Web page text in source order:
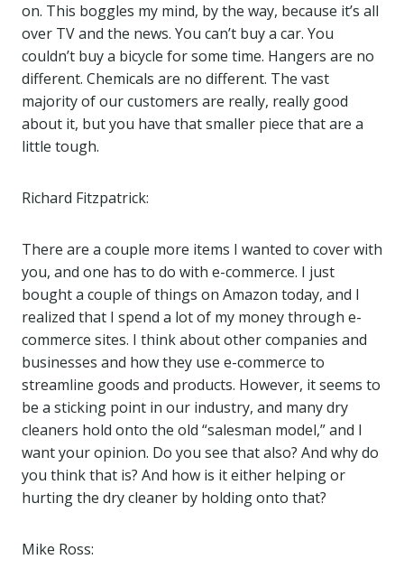
on. This boggles my mind, by the way, because it’s all
over TV and the news. You can’t buy a car. You
couldn’t buy a bicycle for some time. Hangers are no
different. Chemicals are no different. The vast
majority of our customers are really, really good
about it, but you have that smaller piece that are a
little tough.
Richard Fitzpatrick:
There are a couple more items I wanted to cover with
you, and one has to do with e-commerce. I just
bought a couple of things on Amazon today, and I
realized that I spend a lot of my money through e-
commerce sites. I think about other companies and
businesses and how they use e-commerce to
streamline goods and products. However, it seems to
be a sticking point in our industry, and many dry
cleaners hold onto the old “salesman model,” and I
want your opinion. Do you see that also? And why do
you think that is? And how is it either helping or
hurting the dry cleaner by holding onto that?
Mike Ross: